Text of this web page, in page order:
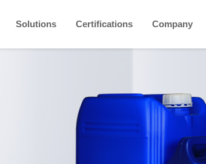
Solutions Certifications Company